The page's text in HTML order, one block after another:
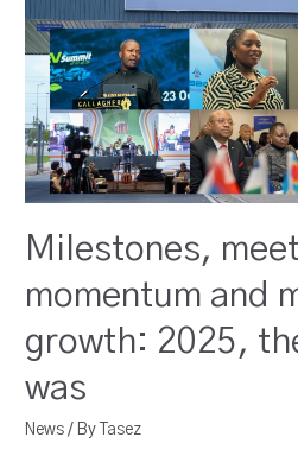
Milestones,
momentum and
growth: 2025,
was
News / By Tasez